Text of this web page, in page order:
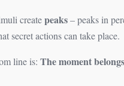
createpeaks– peaks in
secret actions can take place.
line is: The moment